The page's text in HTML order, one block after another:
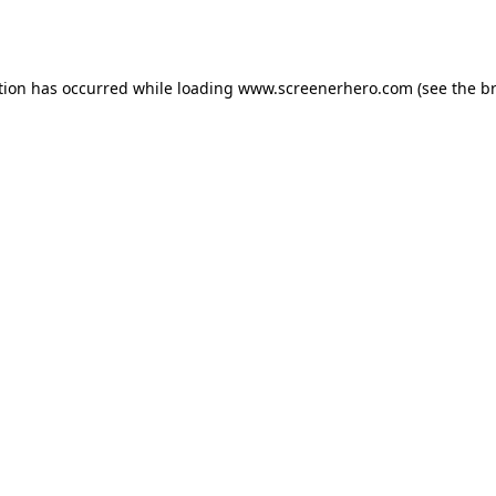
has occurred while loading www.screenerhero.com (see the